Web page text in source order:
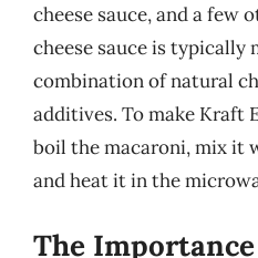
cheese sauce, and a few
cheese sauce is typically
combination of natural
additives. To make Kraft
boil the macaroni, mix it
and heat it in the
The